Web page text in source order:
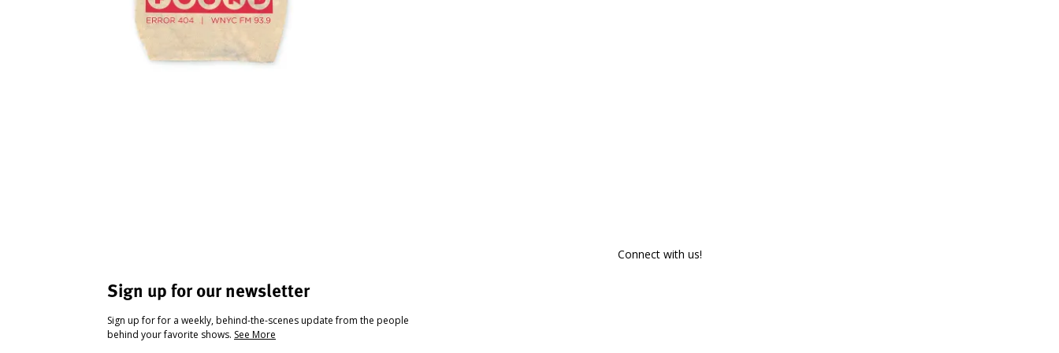
Sign up for our newsletter
Sign up for for a weekly, behind-the-scenes update from the people
behind your favorite shows. See More
Connect with us!